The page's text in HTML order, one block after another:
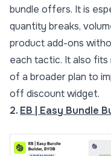
bundle offers. It is
quantity breaks,
product add-ons
each tactic. It also fits
of a broader plan to
off discount widget.
2. EB | Easy Bundle